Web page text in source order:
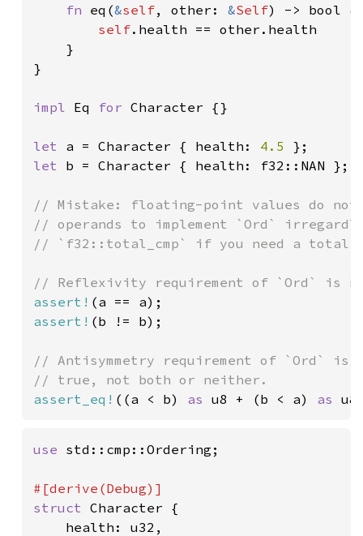
fn eq(&self, other: &Self) -> bool {
self.health == other.health
    }
}
impl Eq for Character {}
let a = Character { health: 4.5
let b = Character { health: f32::NAN };
// Mistake: floating-point values do
// operands to implement `Ord`
// `f32::total_cmp` if you need a total
assert!
assert! (b != b);
// Antisymmetry requirement of `Ord`
assert_eq! ((a < b) as u8 + (b < a) as
use std::cmp::Ordering;
struct Character {
    health: u32,